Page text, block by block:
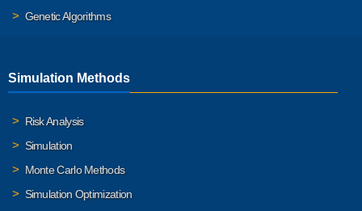
Genetic Algorithms
Simulation Methods
Risk Analysis
Simulation
Monte Carlo Methods
Simulation Optimization